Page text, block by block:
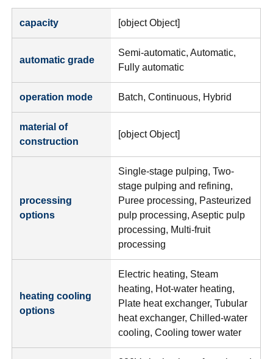
capacity [object Object]
automatic grade
Semi-automatic, Automatic,
Fully automatic
operation mode Batch, Continuous, Hybrid
material of
construction
[object Object]
processing
options
Single-stage pulping, Two-
stage pulping and refining,
Puree processing, Pasteurized
pulp processing, Aseptic pulp
processing, Multi-fruit
processing
heating cooling
options
Electric heating, Steam
heating, Hot-water heating,
Plate heat exchanger, Tubular
heat exchanger, Chilled-water
cooling, Cooling tower water